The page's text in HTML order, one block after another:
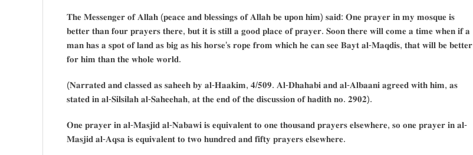
𝐓𝐡𝐞 𝐌𝐞𝐬𝐬𝐞𝐧𝐠𝐞𝐫 𝐨𝐟 𝐀𝐥𝐥𝐚𝐡 (𝐩𝐞𝐚𝐜𝐞 𝐚𝐧𝐝 𝐛𝐥𝐞𝐬𝐬𝐢𝐧𝐠𝐬 𝐨𝐟 𝐀𝐥𝐥𝐚𝐡 𝐛𝐞 𝐮𝐩𝐨𝐧 𝐡𝐢𝐦) 𝐬𝐚𝐢𝐝: 𝐎𝐧𝐞 𝐩𝐫𝐚𝐲𝐞𝐫 𝐢𝐧 𝐦𝐲 𝐦𝐨𝐬𝐪𝐮𝐞 𝐢𝐬
𝐛𝐞𝐭𝐭𝐞𝐫 𝐭𝐡𝐚𝐧 𝐟𝐨𝐮𝐫 𝐩𝐫𝐚𝐲𝐞𝐫𝐬 𝐭𝐡𝐞𝐫𝐞, 𝐛𝐮𝐭 𝐢𝐭 𝐢𝐬 𝐬𝐭𝐢𝐥𝐥 𝐚 𝐠𝐨𝐨𝐝 𝐩𝐥𝐚𝐜𝐞 𝐨𝐟 𝐩𝐫𝐚𝐲𝐞𝐫. 𝐒𝐨𝐨𝐧 𝐭𝐡𝐞𝐫𝐞 𝐰𝐢𝐥𝐥 𝐜𝐨𝐦𝐞 𝐚 𝐭𝐢𝐦𝐞 𝐰𝐡𝐞𝐧 𝐢𝐟 𝐚
𝐦𝐚𝐧 𝐡𝐚𝐬 𝐚 𝐬𝐩𝐨𝐭 𝐨𝐟 𝐥𝐚𝐧𝐝 𝐚𝐬 𝐛𝐢𝐠 𝐚𝐬 𝐡𝐢𝐬 𝐡𝐨𝐫𝐬𝐞’𝐬 𝐫𝐨𝐩𝐞 𝐟𝐫𝐨𝐦 𝐰𝐡𝐢𝐜𝐡 𝐡𝐞 𝐜𝐚𝐧 𝐬𝐞𝐞 𝐁𝐚𝐲𝐭 𝐚𝐥-𝐌𝐚𝐪𝐝𝐢𝐬, 𝐭𝐡𝐚𝐭 𝐰𝐢𝐥𝐥 𝐛𝐞 𝐛𝐞𝐭𝐭𝐞𝐫
𝐟𝐨𝐫 𝐡𝐢𝐦 𝐭𝐡𝐚𝐧 𝐭𝐡𝐞 𝐰𝐡𝐨𝐥𝐞 𝐰𝐨𝐫𝐥𝐝.
(𝐍𝐚𝐫𝐫𝐚𝐭𝐞𝐝 𝐚𝐧𝐝 𝐜𝐥𝐚𝐬𝐬𝐞𝐝 𝐚𝐬 𝐬𝐚𝐡𝐞𝐞𝐡 𝐛𝐲 𝐚𝐥-𝐇𝐚𝐚𝐤𝐢𝐦, 𝟒/𝟓𝟎𝟗. 𝐀𝐥-𝐃𝐡𝐚𝐡𝐚𝐛𝐢 𝐚𝐧𝐝 𝐚𝐥-𝐀𝐥𝐛𝐚𝐚𝐧𝐢 𝐚𝐠𝐫𝐞𝐞𝐝 𝐰𝐢𝐭𝐡 𝐡𝐢𝐦, 𝐚𝐬
𝐬𝐭𝐚𝐭𝐞𝐝 𝐢𝐧 𝐚𝐥-𝐒𝐢𝐥𝐬𝐢𝐥𝐚𝐡 𝐚𝐥-𝐒𝐚𝐡𝐞𝐞𝐡𝐚𝐡, 𝐚𝐭 𝐭𝐡𝐞 𝐞𝐧𝐝 𝐨𝐟 𝐭𝐡𝐞 𝐝𝐢𝐬𝐜𝐮𝐬𝐬𝐢𝐨𝐧 𝐨𝐟 𝐡𝐚𝐝𝐢𝐭𝐡 𝐧𝐨. 𝟐𝟗𝟎𝟐).
𝐎𝐧𝐞 𝐩𝐫𝐚𝐲𝐞𝐫 𝐢𝐧 𝐚𝐥-𝐌𝐚𝐬𝐣𝐢𝐝 𝐚𝐥-𝐍𝐚𝐛𝐚𝐰𝐢 𝐢𝐬 𝐞𝐪𝐮𝐢𝐯𝐚𝐥𝐞𝐧𝐭 𝐭𝐨 𝐨𝐧𝐞 𝐭𝐡𝐨𝐮𝐬𝐚𝐧𝐝 𝐩𝐫𝐚𝐲𝐞𝐫𝐬 𝐞𝐥𝐬𝐞𝐰𝐡𝐞𝐫𝐞, 𝐬𝐨 𝐨𝐧𝐞 𝐩𝐫𝐚𝐲𝐞𝐫 𝐢𝐧 𝐚𝐥-
𝐌𝐚𝐬𝐣𝐢𝐝 𝐚𝐥-𝐀𝐪𝐬𝐚 𝐢𝐬 𝐞𝐪𝐮𝐢𝐯𝐚𝐥𝐞𝐧𝐭 𝐭𝐨 𝐭𝐰𝐨 𝐡𝐮𝐧𝐝𝐫𝐞𝐝 𝐚𝐧𝐝 𝐟𝐢𝐟𝐭𝐲 𝐩𝐫𝐚𝐲𝐞𝐫𝐬 𝐞𝐥𝐬𝐞𝐰𝐡𝐞𝐫𝐞.